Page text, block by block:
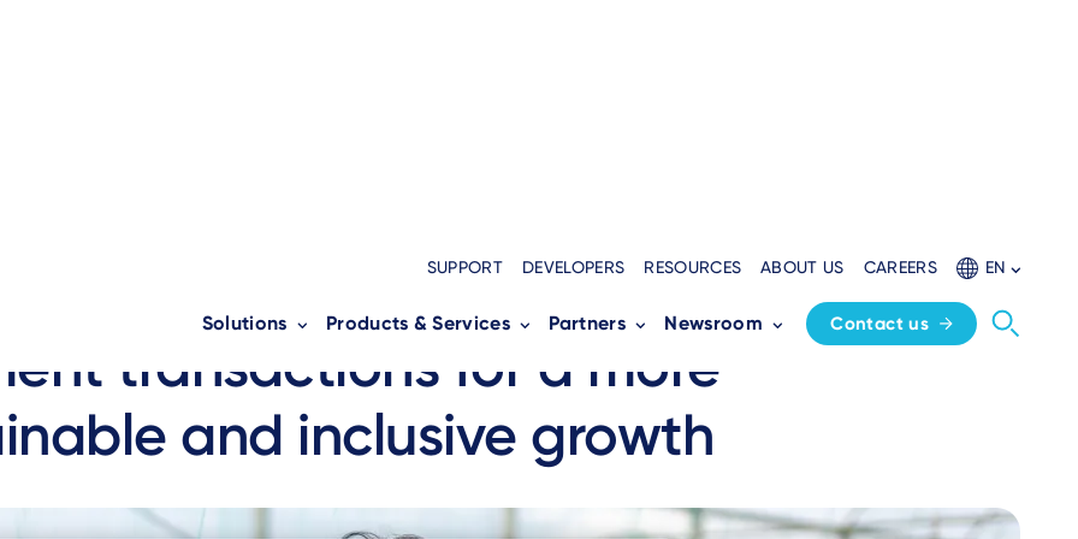
SUPPORT DEVELOPERS RESOURCES ABOUT US CAREERS EN
Solutions Products & Services Partners Newsroom Contact us
is taking a new approach to
transactions for a more
and inclusive growth